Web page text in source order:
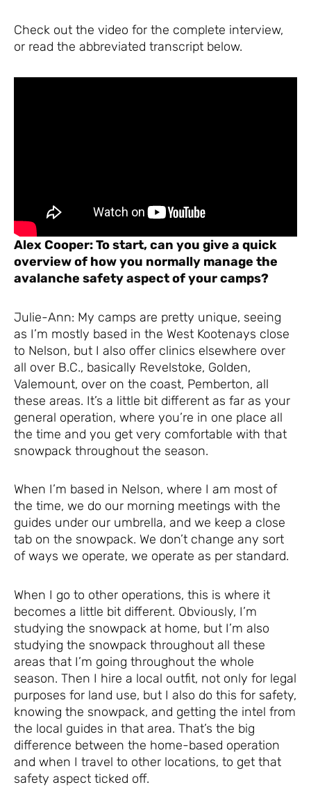
Check out the video for the complete interview,
or read the abbreviated transcript below.
Alex Cooper: To start, can you give a quick
overview of how you normally manage the
avalanche safety aspect of your camps?
Julie-Ann: My camps are pretty unique, seeing
as I’m mostly based in the West Kootenays close
to Nelson, but I also offer clinics elsewhere over
all over B.C., basically Revelstoke, Golden,
Valemount, over on the coast, Pemberton, all
these areas. It’s a little bit different as far as your
general operation, where you’re in one place all
the time and you get very comfortable with that
snowpack throughout the season.
When I’m based in Nelson, where I am most of
the time, we do our morning meetings with the
guides under our umbrella, and we keep a close
tab on the snowpack. We don’t change any sort
of ways we operate, we operate as per standard.
When I go to other operations, this is where it
becomes a little bit different. Obviously, I’m
studying the snowpack at home, but I’m also
studying the snowpack throughout all these
areas that I’m going throughout the whole
season. Then I hire a local outfit, not only for legal
purposes for land use, but I also do this for safety,
knowing the snowpack, and getting the intel from
the local guides in that area. That’s the big
difference between the home-based operation
and when I travel to other locations, to get that
safety aspect ticked off.